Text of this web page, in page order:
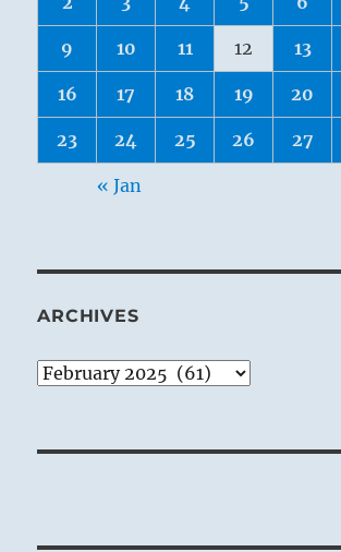
9 10 11 12 13
16 17 18 19 20
23 24 25 26 27
« Jan
ARCHIVES
Archives